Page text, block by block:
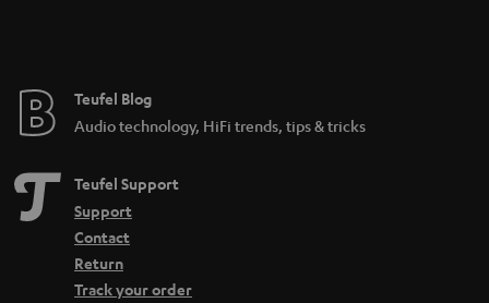
Teufel Blog
Audio technology, HiFi trends, tips & tricks
Teufel Support
Support
Contact
Return
Track your order